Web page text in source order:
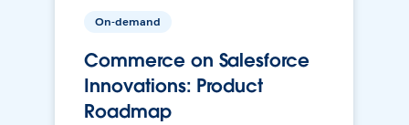
On-demand
Commerce on Salesforce
Innovations: Product
Roadmap